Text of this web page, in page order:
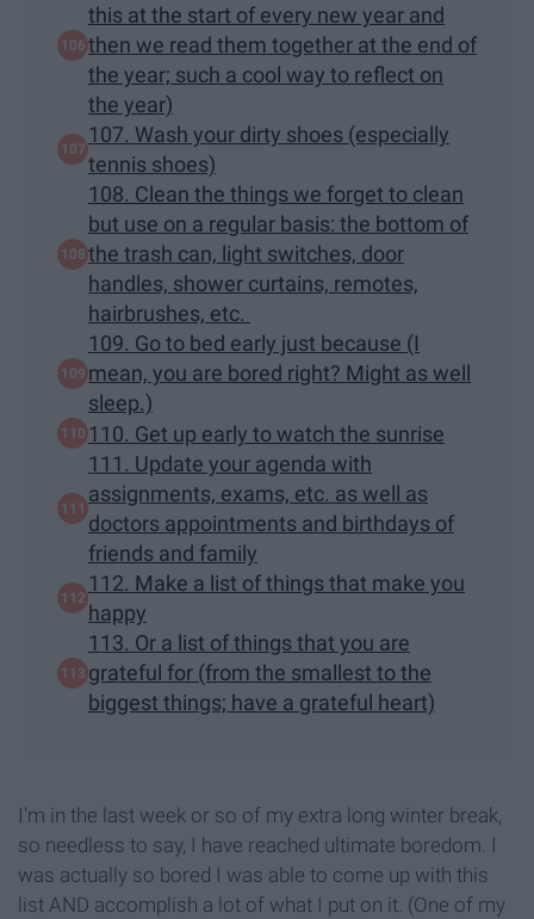
this at the start of every new year and
then we read them together at the end of
the year; such a cool way to reflect on
the year)
107. Wash your dirty shoes (especially
tennis shoes)
108. Clean the things we forget to clean
but use on a regular basis: the bottom of
the trash can, light switches, door
handles, shower curtains, remotes,
hairbrushes, etc.
109. Go to bed early just because (I
mean, you are bored right? Might as well
sleep.)
110. Get up early to watch the sunrise
111. Update your agenda with
assignments, exams, etc. as well as
doctors appointments and birthdays of
friends and family
112. Make a list of things that make you
happy
113. Or a list of things that you are
grateful for (from the smallest to the
biggest things; have a grateful heart)
I'm in the last week or so of my extra long winter break,
so needless to say, I have reached ultimate boredom. I
was actually so bored I was able to come up with this
list AND accomplish a lot of what I put on it. (One of my